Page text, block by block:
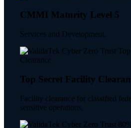
CMMI Maturity Level 5
Services and Development.
Top Secret Facility
Facility clearance for classified
sensitive operations.